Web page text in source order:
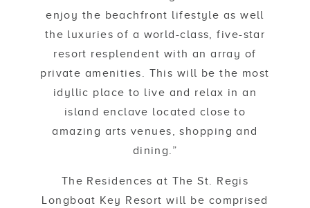
enjoy the beachfront lifestyle as well
the luxuries of a world-class, five-star
resort resplendent with an array of
private amenities. This will be the most
idyllic place to live and relax in an
island enclave located close to
amazing arts venues, shopping and
dining.”
The Residences at The St. Regis
Longboat Key Resort will be comprised